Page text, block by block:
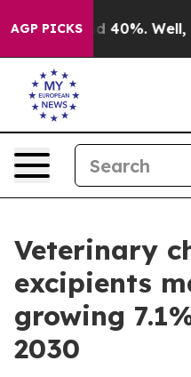
AGP PICKS
Around 40%. Well, it
Veterinary
excipients
growing
2030